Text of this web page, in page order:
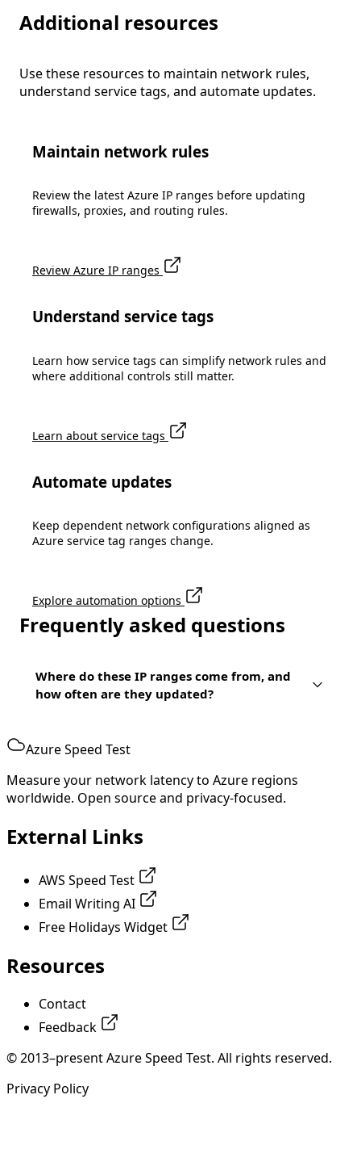
Additional resources
Use these resources to maintain network rules,
understand service tags, and automate updates.
Maintain network rules
Review the latest Azure IP ranges before updating
firewalls, proxies, and routing rules.
Review Azure IP ranges
Understand service tags
Learn how service tags can simplify network rules and
where additional controls still matter.
Learn about service tags
Automate updates
Keep dependent network configurations aligned as
Azure service tag ranges change.
Explore automation options
Frequently asked questions
Where do these IP ranges come from, and
how often are they updated?
Azure Speed Test
Measure your network latency to Azure regions
worldwide. Open source and privacy-focused.
External Links
AWS Speed Test
Email Writing AI
Free Holidays Widget
Resources
Contact
Feedback
© 2013–present Azure Speed Test. All rights reserved.
Privacy Policy